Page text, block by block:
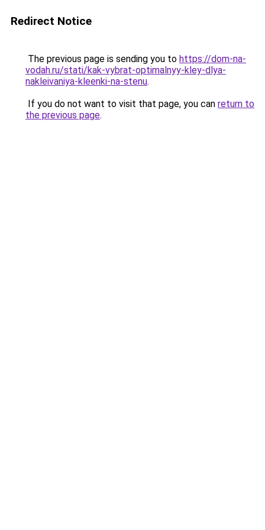
Redirect Notice
The previous page is sending you to https://dom-na-
vodah.ru/stati/kak-vybrat-optimalnyy-kley-dlya-
nakleivaniya-kleenki-na-stenu.
If you do not want to visit that page, you can return to
the previous page.